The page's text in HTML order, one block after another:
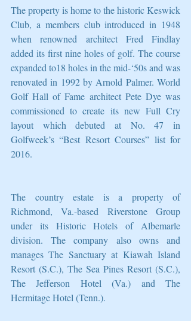
The property is home to the historic Keswick
Club, a members club introduced in 1948
when renowned architect Fred Findlay
added its first nine holes of golf. The course
expanded to18 holes in the mid-‘50s and was
renovated in 1992 by Arnold Palmer. World
Golf Hall of Fame architect Pete Dye was
commissioned to create its new Full Cry
layout which debuted at No. 47 in
Golfweek’s “Best Resort Courses” list for
2016.
The country estate is a property of
Richmond, Va.-based Riverstone Group
under its Historic Hotels of Albemarle
division. The company also owns and
manages The Sanctuary at Kiawah Island
Resort (S.C.), The Sea Pines Resort (S.C.),
The Jefferson Hotel (Va.) and The
Hermitage Hotel (Tenn.).